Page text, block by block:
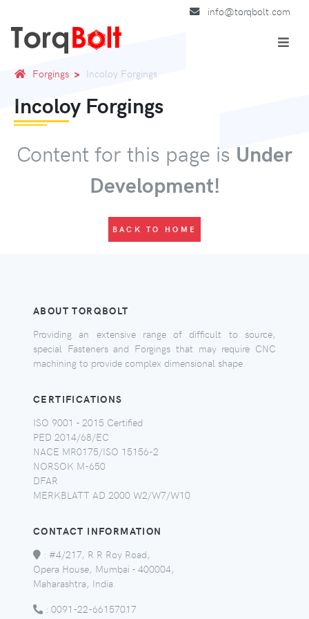
info@torqbolt.com
Forgings Incoloy Forgings
Incoloy Forgings
Content for this page is Under
Development!
BACK TO HOME
ABOUT TORQBOLT
Providing an extensive range of difficult to source,
special Fasteners and Forgings that may require CNC
machining to provide complex dimensional shape.
CERTIFICATIONS
ISO 9001 - 2015 Certified
PED 2014/68/EC
NACE MR0175/ISO 15156-2
NORSOK M-650
DFAR
MERKBLATT AD 2000 W2/W7/W10
CONTACT INFORMATION
: #4/217, R R Roy Road,
Opera House, Mumbai - 400004,
Maharashtra, India.
: 0091-22-66157017